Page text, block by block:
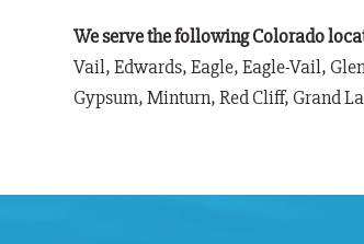
We serve the following Colorado
Vail, Edwards, Eagle, Eagle-Vail,
Gypsum, Minturn, Red Cliff, Grand